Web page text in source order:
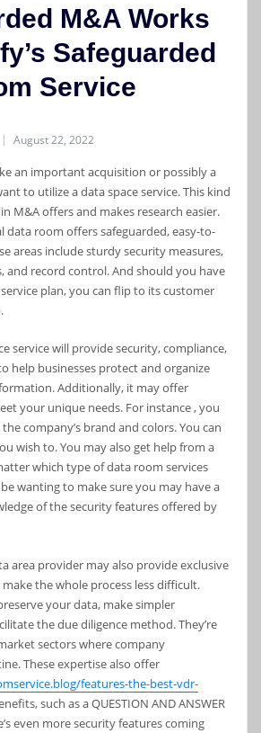
M&A Works
Safeguarded
Service
August 22, 2022
an important acquisition or possibly a
to utilize a data space service. This kind
M&A offers and makes research easier.
data room offers safeguarded, easy-to-
areas include sturdy security measures,
and record control. And should you have
plan, you can flip to its customer
service will provide security, compliance,
help businesses protect and organize
Additionally, it may offer
your unique needs. For instance , you
company’s brand and colors. You can
wish to. You may also get help from a
which type of data room services
wanting to make sure you may have a
of the security features offered by
area provider may also provide exclusive
the whole process less difficult.
your data, make simpler
the due diligence method. They’re
sectors where company
These expertise also offer
features-the-best-vdr-
such as a QUESTION AND ANSWER
even more security features coming